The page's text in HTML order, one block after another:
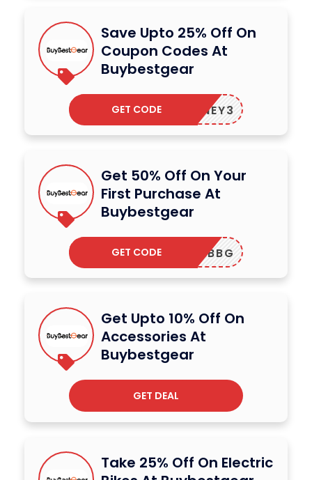
Save Upto 25% Off On
Coupon Codes At
Buybestgear
HONEY3
GET CODE
Get 50% Off On Your
First Purchase At
Buybestgear
IMBBG
GET CODE
Get Upto 10% Off On
Accessories At
Buybestgear
GET DEAL
Take 25% Off On Electric